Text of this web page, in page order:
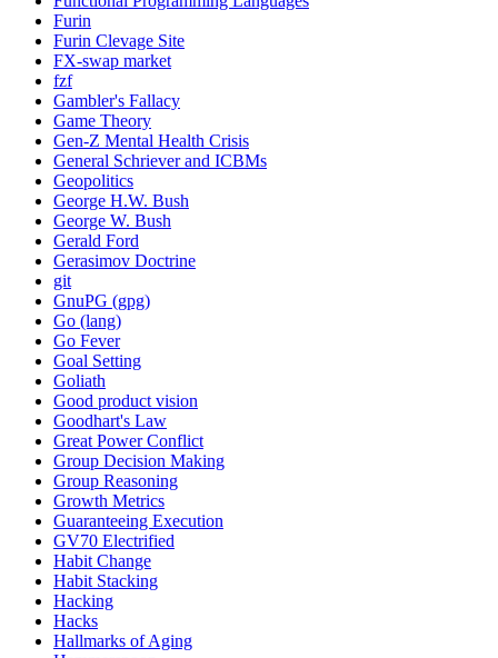
Furin
Furin Clevage Site
FX-swap market
fzf
Gambler's Fallacy
Game Theory
Gen-Z Mental Health Crisis
General Schriever and ICBMs
Geopolitics
George H.W. Bush
George W. Bush
Gerald Ford
Gerasimov Doctrine
git
GnuPG (gpg)
Go (lang)
Go Fever
Goal Setting
Goliath
Good product vision
Goodhart's Law
Great Power Conflict
Group Decision Making
Group Reasoning
Growth Metrics
Guaranteeing Execution
GV70 Electrified
Habit Change
Habit Stacking
Hacking
Hacks
Hallmarks of Aging